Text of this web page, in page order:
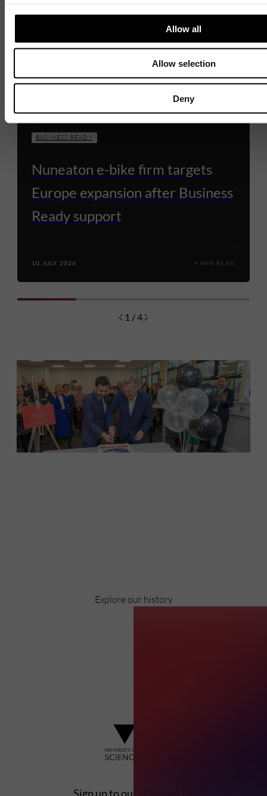
Allow all
Allow selection
Deny
BUSINESS READY
Nuneaton e-bike firm targets
Europe expansion after Business
Ready support
10 JULY 2026 4 MIN READ
1 / 4
Explore our history
Sign up to our Mailing List